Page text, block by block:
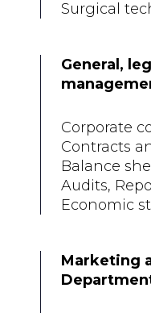
Surgical
General,
Corporate
Contracts
Balance
Audits,
Economic
Marketing